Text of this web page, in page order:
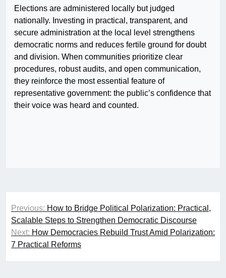
Elections are administered locally but judged
nationally. Investing in practical, transparent, and
secure administration at the local level strengthens
democratic norms and reduces fertile ground for doubt
and division. When communities prioritize clear
procedures, robust audits, and open communication,
they reinforce the most essential feature of
representative government: the public’s confidence that
their voice was heard and counted.
Post
navigation
Previous: How to Bridge Political Polarization: Practical,
Scalable Steps to Strengthen Democratic Discourse
Next: How Democracies Rebuild Trust Amid Polarization:
7 Practical Reforms